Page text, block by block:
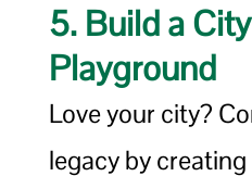
5. Build a
Playground
Love your city?
legacy by